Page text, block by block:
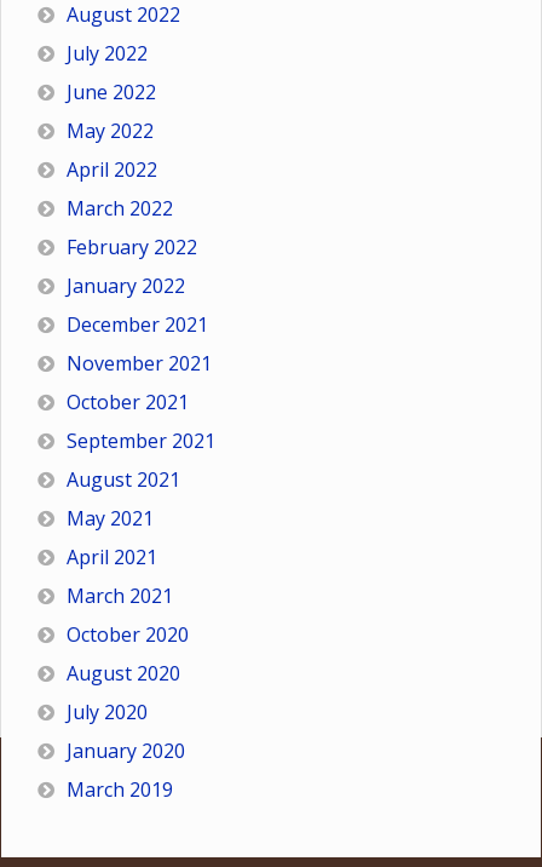
August 2022
July 2022
June 2022
May 2022
April 2022
March 2022
February 2022
January 2022
December 2021
November 2021
October 2021
September 2021
August 2021
May 2021
April 2021
March 2021
October 2020
August 2020
July 2020
January 2020
March 2019